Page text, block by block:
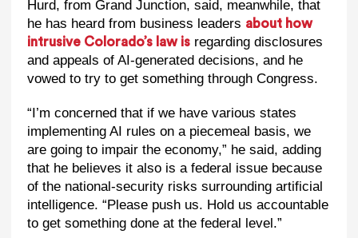
Hurd, from Grand Junction, said, meanwhile, that
he has heard from business leaders about how
intrusive Colorado’s law isregarding disclosures
and appeals of AI-generated decisions, and he
vowed to try to get something through Congress.
“I’m concerned that if we have various states
implementing AI rules on a piecemeal basis, we
are going to impair the economy,” he said, adding
that he believes it also is a federal issue because
of the national-security risks surrounding artificial
intelligence. “Please push us. Hold us accountable
to get something done at the federal level.”